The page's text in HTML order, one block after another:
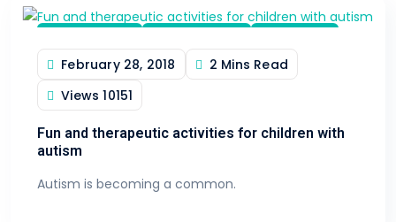
February 28, 2018
2 Mins Read
Views 10151
Fun and therapeutic activities for children with
autism
Autism is becoming a common.